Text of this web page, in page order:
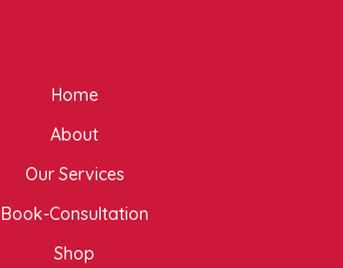
Home
About
Our Services
Book-Consultation
Shop